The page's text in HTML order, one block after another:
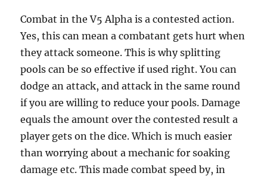
Combat in the V5 Alpha is a contested action.
Yes, this can mean a combatant gets hurt when
they attack someone. This is why splitting
pools can be so effective if used right. You can
dodge an attack, and attack in the same round
if you are willing to reduce your pools. Damage
equals the amount over the contested result a
player gets on the dice. Which is much easier
than worrying about a mechanic for soaking
damage etc. This made combat speed by, in